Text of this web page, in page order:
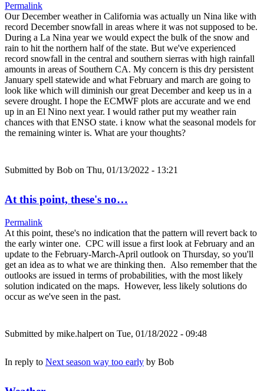
Permalink
Our December weather in California was actually un Nina like with
record December snowfall in areas where it was not supposed to be.
During a La Nina year we would expect the bulk of the snow and
rain to hit the northern half of the state. But we've experienced
record snowfall in the central and southern sierras with high rainfall
amounts in areas of Southern CA. My concern is this dry persistent
January spell statewide and what February and march are going to
look like which will diminish our great December and keep us in a
severe drought. I hope the ECMWF plots are accurate and we end
up in an El Nino next year. I would rather put my weather rain
chances with that ENSO state. i know what the seasonal models for
the remaining winter is. What are your thoughts?
Submitted by Bob on Thu, 01/13/2022 - 13:21
At this point, these's no…
Permalink
At this point, these's no indication that the pattern will revert back to
the early winter one. CPC will issue a first look at February and an
update to the February-March-April outlook on Thursday, so you'll
get an idea as to what we are thinking then. Also remember that the
outlooks are issued in terms of probabilities, with the most likely
solution indicated on the maps. However, less likely solutions do
occur as we've seen in the past.
Submitted by mike.halpert on Tue, 01/18/2022 - 09:48
In reply to Next season way too early by Bob